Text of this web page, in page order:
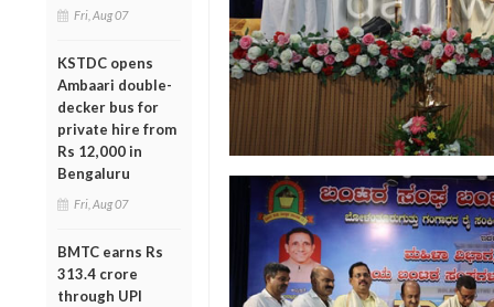
Fri, Aug 07
KSTDC opens
Ambaari double-
decker bus for
private hire from
Rs 12,000 in
Bengaluru
Fri, Aug 07
BMTC earns Rs
313.4 crore
through UPI